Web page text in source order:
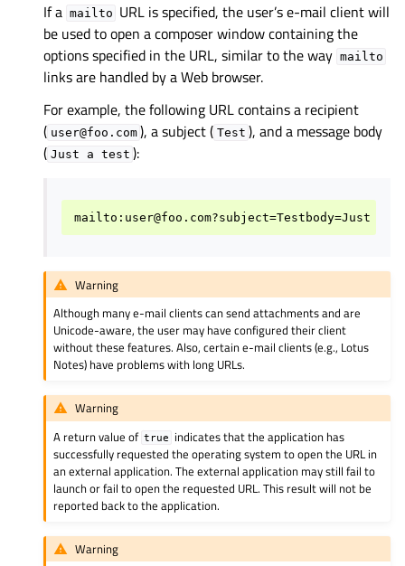
If a mailto URL is specified, the user’s e-mail client will
be used to open a composer window containing the
options specified in the URL, similar to the way mailto
links are handled by a Web browser.
For example, the following URL contains a recipient
( user@foo.com ), a subject ( Test ), and a message body
( Just a test ):
Warning
Although many e-mail clients can send attachments and are
Unicode-aware, the user may have configured their client
without these features. Also, certain e-mail clients (e.g., Lotus
Notes) have problems with long URLs.
Warning
A return value of true
indicates that the application has
successfully requested the operating system to open the URL in
an external application. The external application may still fail to
launch or fail to open the requested URL. This result will not be
reported back to the application.
Warning